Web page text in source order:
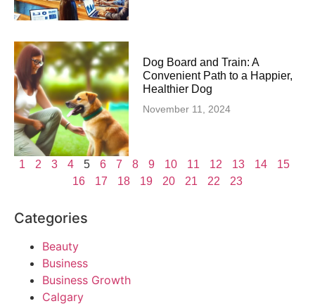
Dog Board and Train: A
Convenient Path to a Happier,
Healthier Dog
November 11, 2024
1 2 3 4 5 6 7 8 9 10 11 12 13 14
15
16
17 18 19 20 21 22 23
Categories
Beauty
Business
Business Growth
Calgary